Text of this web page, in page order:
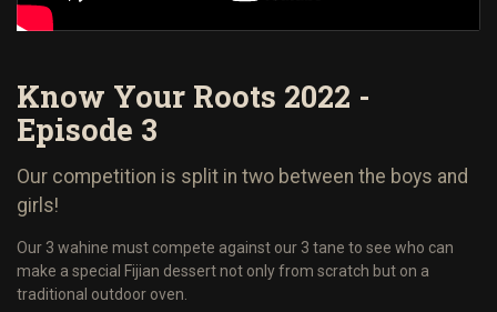
Know Your Roots 2022 -
Episode 3
Our competition is split in two between the boys and
girls!
Our 3 wahine must compete against our 3 tane to see who can
make a special Fijian dessert not only from scratch but on a
traditional outdoor oven.